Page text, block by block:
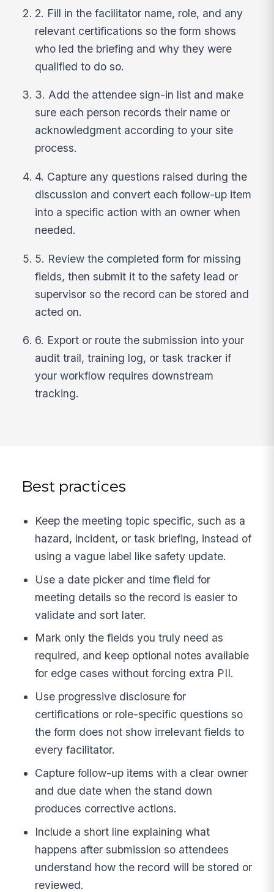
2. Fill in the facilitator name, role, and any
relevant certifications so the form shows
who led the briefing and why they were
qualified to do so.
3. Add the attendee sign-in list and make
sure each person records their name or
acknowledgment according to your site
process.
4. Capture any questions raised during the
discussion and convert each follow-up item
into a specific action with an owner when
needed.
5. Review the completed form for missing
fields, then submit it to the safety lead or
supervisor so the record can be stored and
acted on.
6. Export or route the submission into your
audit trail, training log, or task tracker if
your workflow requires downstream
tracking.
Best practices
Keep the meeting topic specific, such as a
hazard, incident, or task briefing, instead of
using a vague label like safety update.
Use a date picker and time field for
meeting details so the record is easier to
validate and sort later.
Mark only the fields you truly need as
required, and keep optional notes available
for edge cases without forcing extra PII.
Use progressive disclosure for
certifications or role-specific questions so
the form does not show irrelevant fields to
every facilitator.
Capture follow-up items with a clear owner
and due date when the stand down
produces corrective actions.
Include a short line explaining what
happens after submission so attendees
understand how the record will be stored or
reviewed.